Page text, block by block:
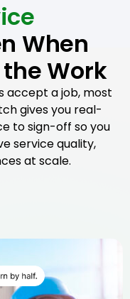
When
Work
accept a job, most
gives you real-
to sign-off so you
service quality,
at scale.